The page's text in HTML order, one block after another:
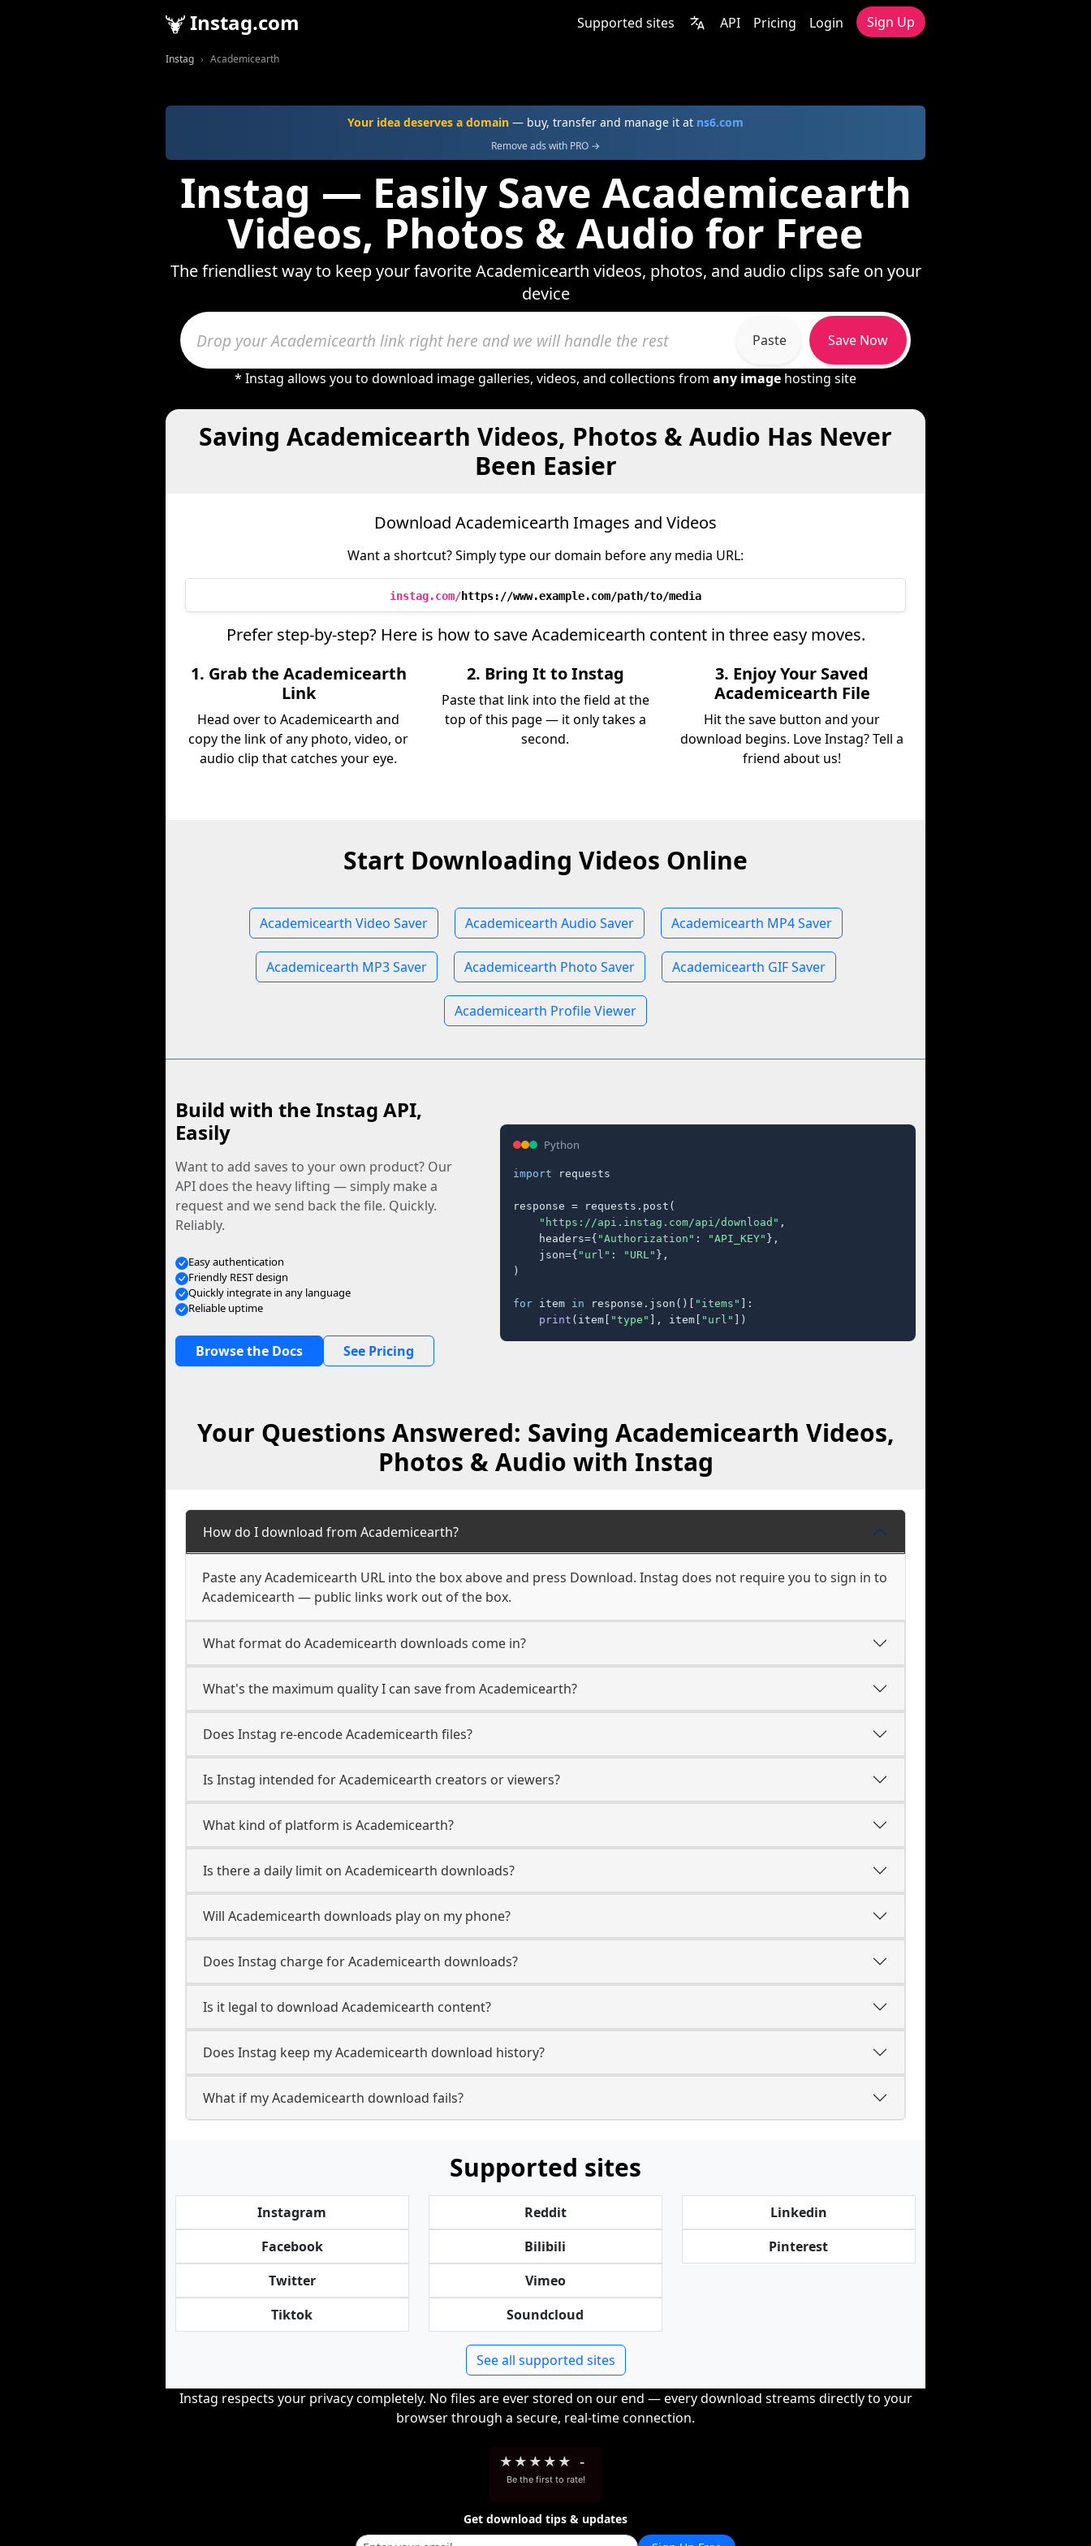
Instag.com Supported sites API Pricing Login Sign Up
Instag Academicearth
Your idea deserves a domain — buy, transfer and manage it at ns6.com
Remove ads with PRO →
Instag — Easily Save Academicearth
Videos, Photos & Audio for Free
The friendliest way to keep your favorite Academicearth videos, photos, and audio clips safe on your
device
Paste Save Now
* Instag allows you to download image galleries, videos, and collections from any image hosting site
Saving Academicearth Videos, Photos & Audio Has Never
Been Easier
Download Academicearth Images and Videos
Want a shortcut? Simply type our domain before any media URL:
instag.com/https://www.example.com/path/to/media
Prefer step-by-step? Here is how to save Academicearth content in three easy moves.
1. Grab the Academicearth
Link
Head over to Academicearth and
copy the link of any photo, video, or
audio clip that catches your eye.
2. Bring It to Instag
Paste that link into the field at the
top of this page — it only takes a
second.
3. Enjoy Your Saved
Academicearth File
Hit the save button and your
download begins. Love Instag? Tell a
friend about us!
Start Downloading Videos Online
Academicearth Video Saver Academicearth Audio Saver Academicearth MP4 Saver
Academicearth MP3 Saver Academicearth Photo Saver Academicearth GIF Saver
Academicearth Profile Viewer
Build with the Instag API,
Easily
Want to add saves to your own product? Our
API does the heavy lifting — simply make a
request and we send back the file. Quickly.
Reliably.
Easy authentication
Friendly REST design
Quickly integrate in any language
Reliable uptime
Browse the Docs See Pricing
Python
import requests
response = requests.post(
"https://api.instag.com/api/download" ,
    headers={
"Authorization" : "API_KEY" },
    json={
"url" : "URL" },
)
for item in response.json()[ "items" ]:
print (item[ "type" ], item[ "url" ])
Your Questions Answered: Saving Academicearth Videos,
Photos & Audio with Instag
How do I download from Academicearth?
Paste any Academicearth URL into the box above and press Download. Instag does not require you to sign in to
Academicearth — public links work out of the box.
What format do Academicearth downloads come in?
What's the maximum quality I can save from Academicearth?
Does Instag re-encode Academicearth files?
Is Instag intended for Academicearth creators or viewers?
What kind of platform is Academicearth?
Is there a daily limit on Academicearth downloads?
Will Academicearth downloads play on my phone?
Does Instag charge for Academicearth downloads?
Is it legal to download Academicearth content?
Does Instag keep my Academicearth download history?
What if my Academicearth download fails?
Supported sites
Instagram
Facebook
Twitter
Tiktok
Reddit
Bilibili
Vimeo
Soundcloud
Linkedin
Pinterest
See all supported sites
Instag respects your privacy completely. No files are ever stored on our end — every download streams directly to your
browser through a secure, real-time connection.
★ ★ ★ ★ ★ -
Be the first to rate!
Get download tips & updates